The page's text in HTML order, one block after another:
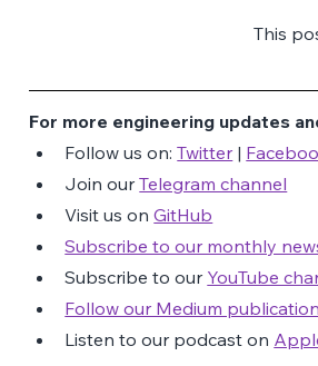
This
For more engineering updates
Follow us on: Twitter |
Join our Telegram channel
Visit us on GitHub
Subscribe to our monthly
Subscribe to our YouTube
Follow our Medium publication
Listen to our podcast on